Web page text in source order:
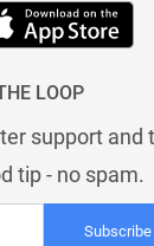
LOOP
support and
tip - no spam.
Subscribe